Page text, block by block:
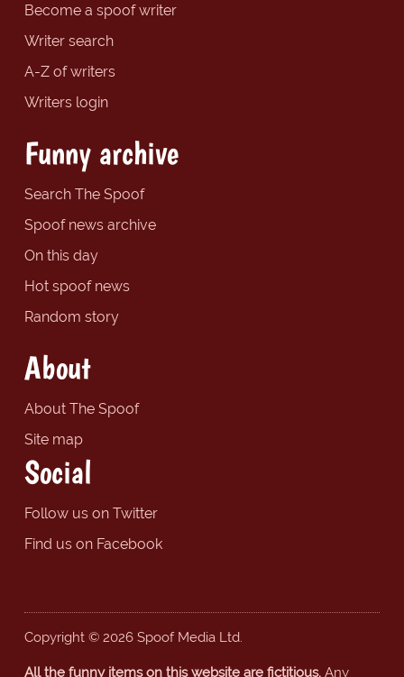
Become a spoof writer
Writer search
A-Z of writers
Writers login
Funny archive
Search The Spoof
Spoof news archive
On this day
Hot spoof news
Random story
About
About The Spoof
Site map
Social
Follow us on Twitter
Find us on Facebook
Copyright © 2026 Spoof Media Ltd.
All the funny items on this website are fictitious.Any